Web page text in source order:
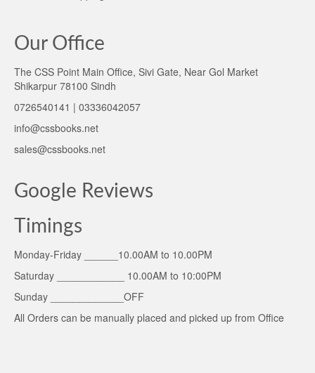
Our Office
The CSS Point Main Office, Sivi Gate, Near Gol Market
Shikarpur 78100 Sindh
0726540141 | 03336042057
info@cssbooks.net
sales@cssbooks.net
Google Reviews
Timings
Monday-Friday ______10.00AM to 10.00PM
Saturday ____________ 10.00AM to 10:00PM
Sunday _____________OFF
All Orders can be manually placed and picked up from Office